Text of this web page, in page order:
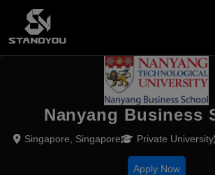
Nanyang Business
Singapore, Singapore Private University
Apply Now